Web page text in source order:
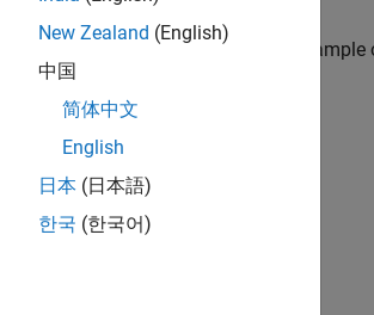
or nonuniform times, and to resample
New Zealand (English)
中国
简体中文
English
日本 (日本語)
한국 (한국어)